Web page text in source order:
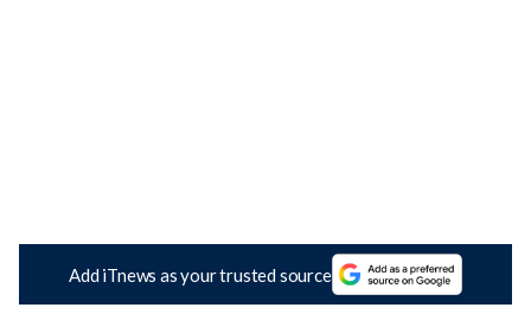
Add iTnews as your trusted source